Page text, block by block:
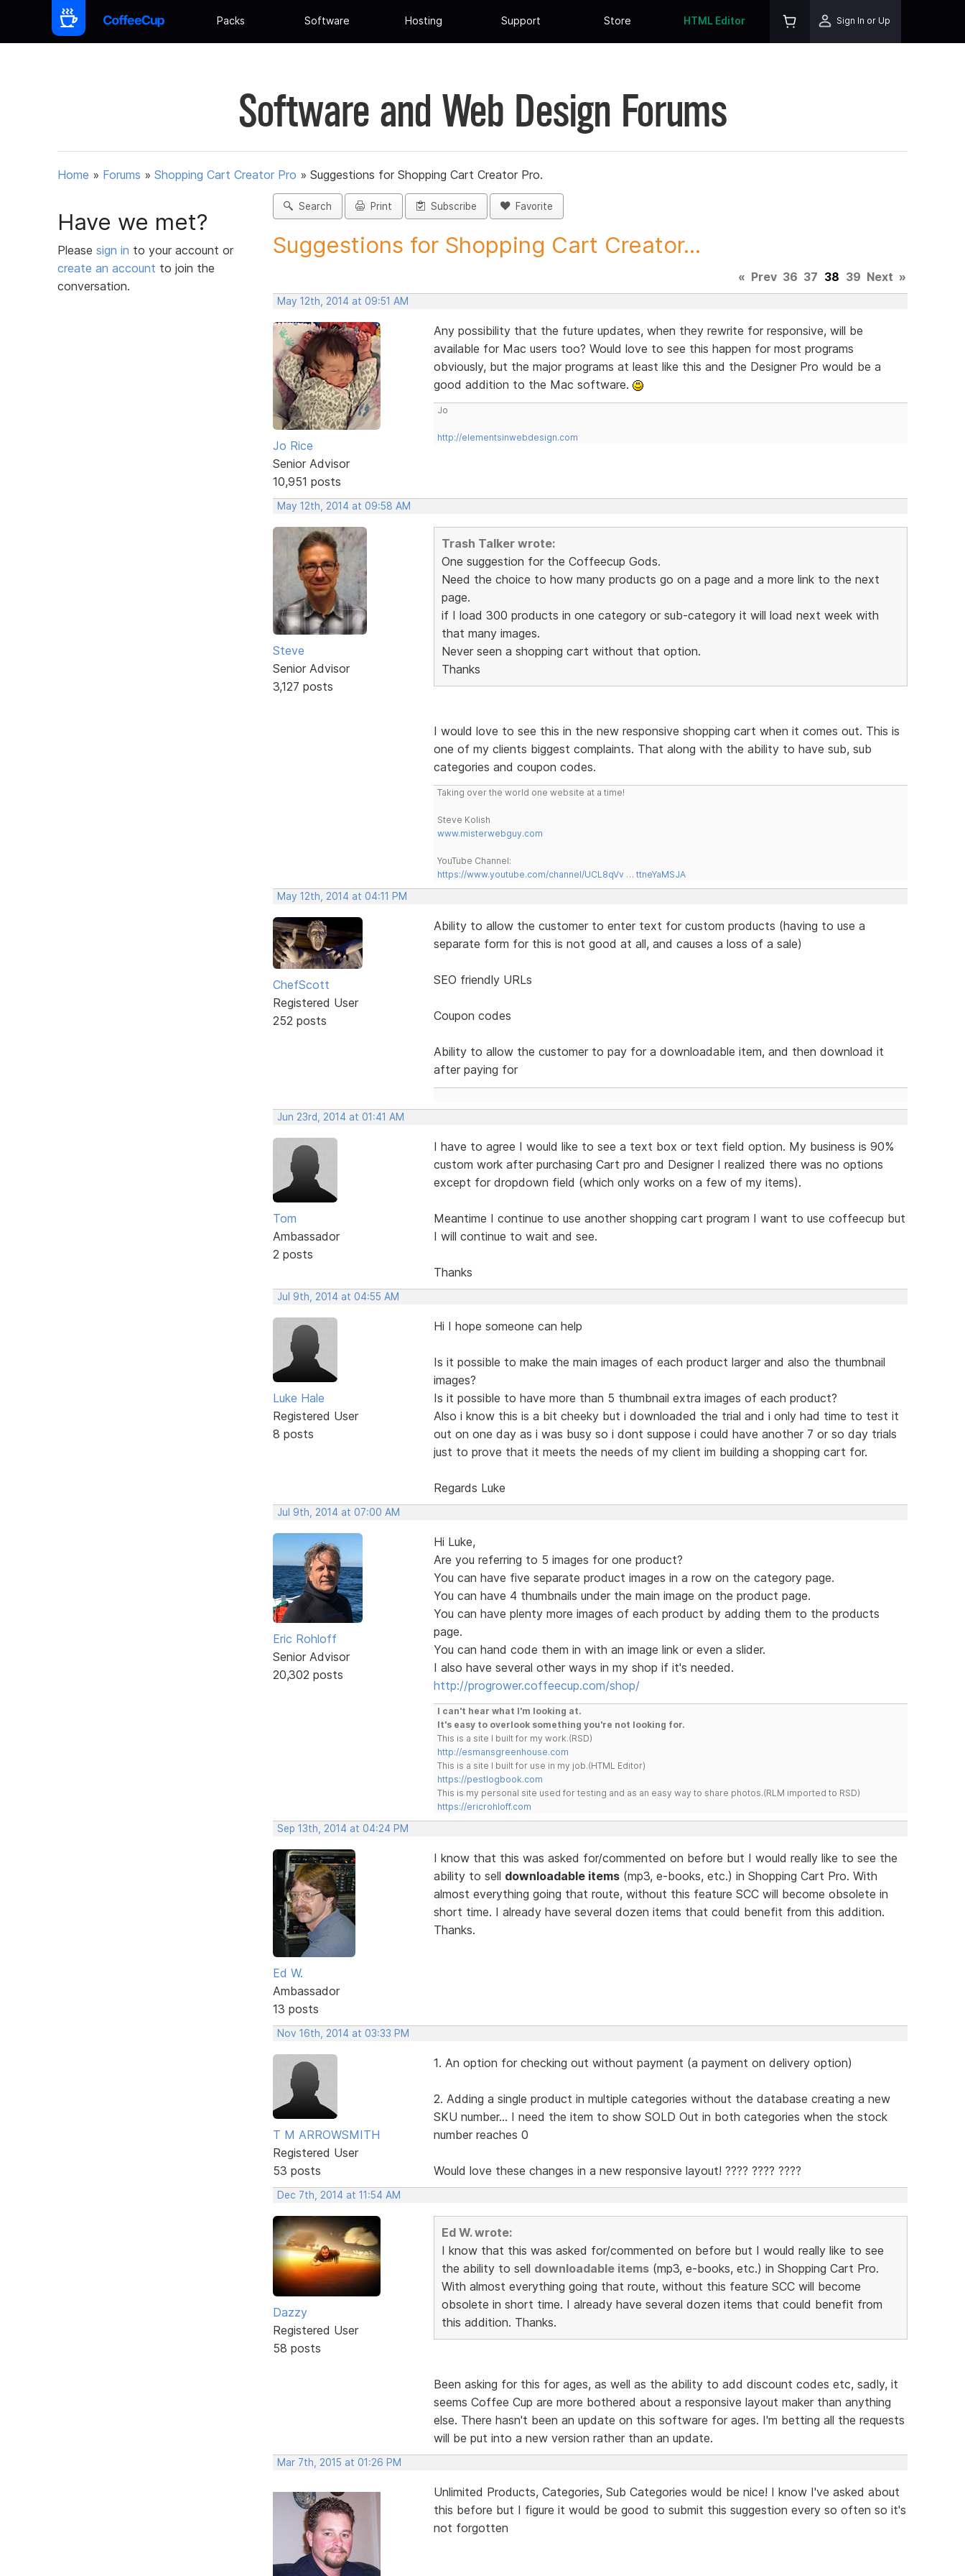
Packs Software Hosting Support Store HTML Editor Sign In or Up
Software and Web Design Forums
Home » Forums » Shopping Cart Creator Pro » Suggestions for Shopping Cart Creator Pro.
Have we met?
Please sign in to your account or
create an account to join the
conversation.
Search Print Subscribe Favorite
Suggestions for Shopping Cart Creator...
« Prev 36 37 38 39 Next »
May 12th, 2014 at 09:51 AM
Jo Rice
Senior Advisor
10,951 posts
Any possibility that the future updates, when they rewrite for responsive, will be
available for Mac users too? Would love to see this happen for most programs
obviously, but the major programs at least like this and the Designer Pro would be a
good addition to the Mac software.
Jo
http://elementsinwebdesign.com
May 12th, 2014 at 09:58 AM
Steve
Senior Advisor
3,127 posts
Trash Talker wrote:
One suggestion for the Coffeecup Gods.
Need the choice to how many products go on a page and a more link to the next
page.
if I load 300 products in one category or sub-category it will load next week with
that many images.
Never seen a shopping cart without that option.
Thanks
I would love to see this in the new responsive shopping cart when it comes out. This is
one of my clients biggest complaints. That along with the ability to have sub, sub
categories and coupon codes.
Taking over the world one website at a time!
Steve Kolish
www.misterwebguy.com
YouTube Channel:
https://www.youtube.com/channel/UCL8qVv … ttneYaMSJA
May 12th, 2014 at 04:11 PM
ChefScott
Registered User
252 posts
Ability to allow the customer to enter text for custom products (having to use a
separate form for this is not good at all, and causes a loss of a sale)
SEO friendly URLs
Coupon codes
Ability to allow the customer to pay for a downloadable item, and then download it
after paying for
Jun 23rd, 2014 at 01:41 AM
Tom
Ambassador
2 posts
I have to agree I would like to see a text box or text field option. My business is 90%
custom work after purchasing Cart pro and Designer I realized there was no options
except for dropdown field (which only works on a few of my items).
Meantime I continue to use another shopping cart program I want to use coffeecup but
I will continue to wait and see.
Thanks
Jul 9th, 2014 at 04:55 AM
Luke Hale
Registered User
8 posts
Hi I hope someone can help
Is it possible to make the main images of each product larger and also the thumbnail
images?
Is it possible to have more than 5 thumbnail extra images of each product?
Also i know this is a bit cheeky but i downloaded the trial and i only had time to test it
out on one day as i was busy so i dont suppose i could have another 7 or so day trials
just to prove that it meets the needs of my client im building a shopping cart for.
Regards Luke
Jul 9th, 2014 at 07:00 AM
Eric Rohloff
Senior Advisor
20,302 posts
Hi Luke,
Are you referring to 5 images for one product?
You can have five separate product images in a row on the category page.
You can have 4 thumbnails under the main image on the product page.
You can have plenty more images of each product by adding them to the products
page.
You can hand code them in with an image link or even a slider.
I also have several other ways in my shop if it's needed.
http://progrower.coffeecup.com/shop/
I can't hear what I'm looking at.
It's easy to overlook something you're not looking for.
This is a site I built for my work.(RSD)
http://esmansgreenhouse.com
This is a site I built for use in my job.(HTML Editor)
https://pestlogbook.com
This is my personal site used for testing and as an easy way to share photos.(RLM imported to RSD)
https://ericrohloff.com
Sep 13th, 2014 at 04:24 PM
Ed W.
Ambassador
13 posts
I know that this was asked for/commented on before but I would really like to see the
ability to sell downloadable items(mp3, e-books, etc.) in Shopping Cart Pro. With
almost everything going that route, without this feature SCC will become obsolete in
short time. I already have several dozen items that could benefit from this addition.
Thanks.
Nov 16th, 2014 at 03:33 PM
T M ARROWSMITH
Registered User
53 posts
1. An option for checking out without payment (a payment on delivery option)
2. Adding a single product in multiple categories without the database creating a new
SKU number... I need the item to show SOLD Out in both categories when the stock
number reaches 0
Would love these changes in a new responsive layout! ???? ???? ????
Dec 7th, 2014 at 11:54 AM
Dazzy
Registered User
58 posts
Ed W. wrote:
I know that this was asked for/commented on before but I would really like to see
the ability to sell downloadable items(mp3, e-books, etc.) in Shopping Cart Pro.
With almost everything going that route, without this feature SCC will become
obsolete in short time. I already have several dozen items that could benefit from
this addition. Thanks.
Been asking for this for ages, as well as the ability to add discount codes etc, sadly, it
seems Coffee Cup are more bothered about a responsive layout maker than anything
else. There hasn't been an update on this software for ages. I'm betting all the requests
will be put into a new version rather than an update.
Mar 7th, 2015 at 01:26 PM
Unlimited Products, Categories, Sub Categories would be nice! I know I've asked about
this before but I figure it would be good to submit this suggestion every so often so it's
not forgotten